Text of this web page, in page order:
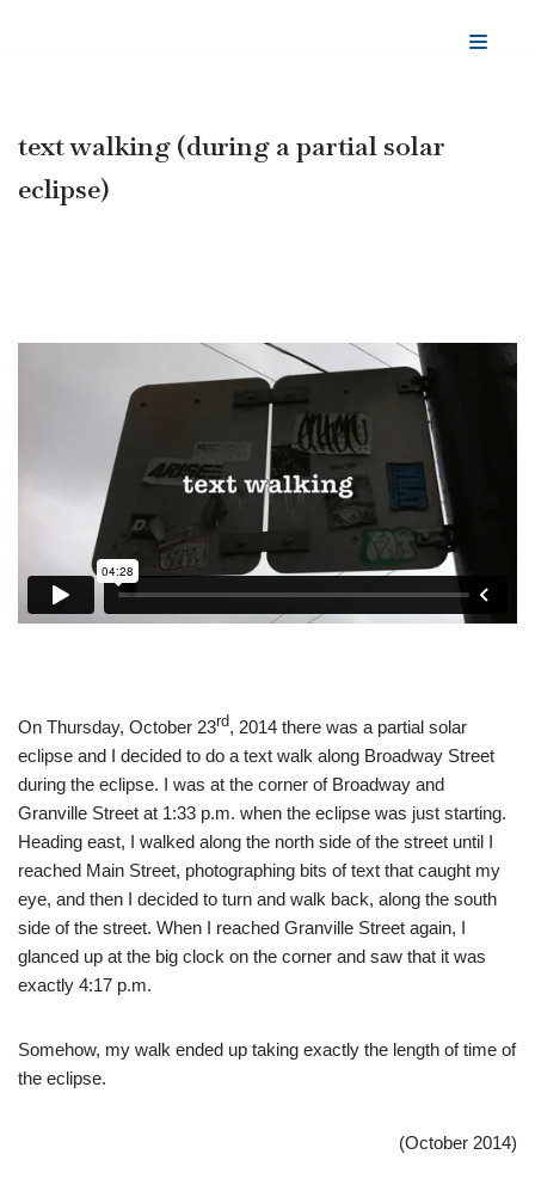
text walking (during a partial solar
eclipse)
On Thursday, October 23rd, 2014 there was a partial solar
eclipse and I decided to do a text walk along Broadway Street
during the eclipse. I was at the corner of Broadway and
Granville Street at 1:33 p.m. when the eclipse was just starting.
Heading east, I walked along the north side of the street until I
reached Main Street, photographing bits of text that caught my
eye, and then I decided to turn and walk back, along the south
side of the street. When I reached Granville Street again, I
glanced up at the big clock on the corner and saw that it was
exactly 4:17 p.m.
Somehow, my walk ended up taking exactly the length of time of
the eclipse.
(October 2014)